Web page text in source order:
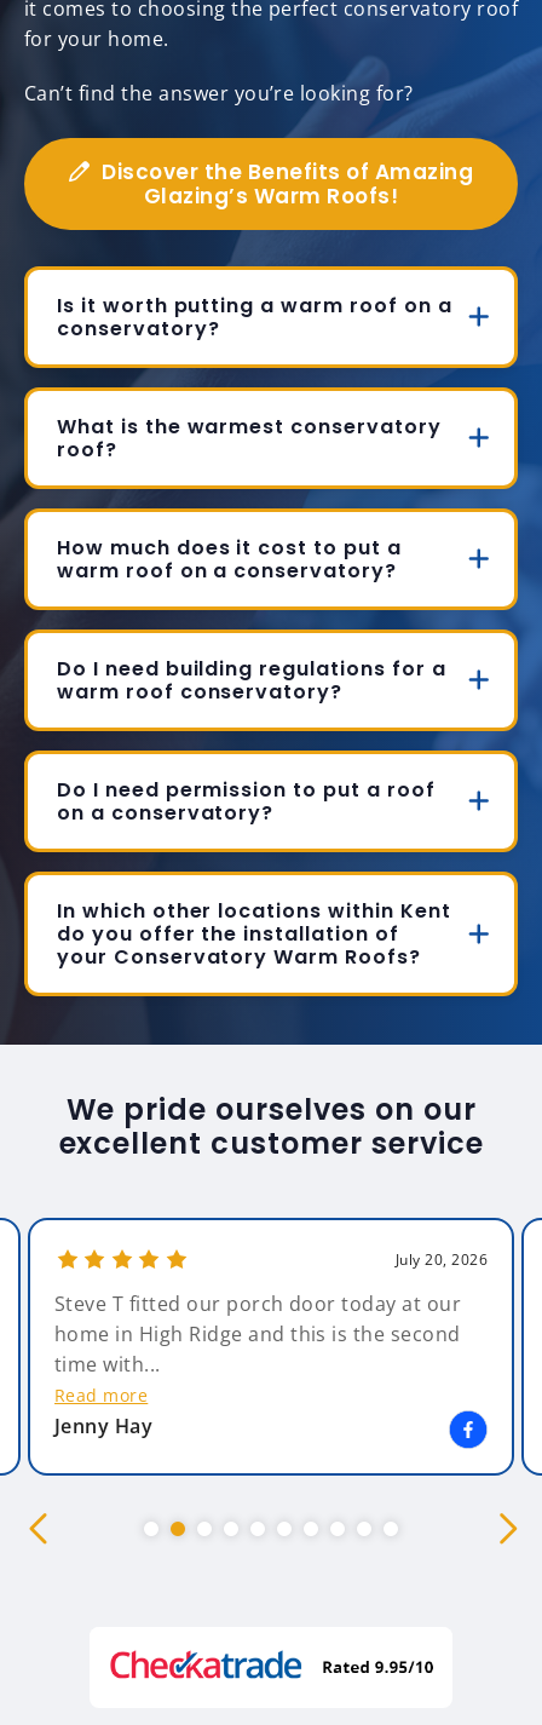
it comes to choosing the perfect conservatory roof
for your home.
Can’t find the answer you’re looking for?
Discover the Benefits of Amazing
Glazing’s Warm Roofs!
Is it worth putting a warm roof on a
conservatory?
What is the warmest conservatory
roof?
How much does it cost to put a
warm roof on a conservatory?
Do I need building regulations for a
warm roof conservatory?
Do I need permission to put a roof
on a conservatory?
In which other locations within Kent
do you offer the installation of
your Conservatory Warm Roofs?
We pride ourselves on our
excellent customer service
July 20, 2026
Steve T fitted our porch door today at our
home in High Ridge and this is the second
time with...
Read more
Jenny Hay